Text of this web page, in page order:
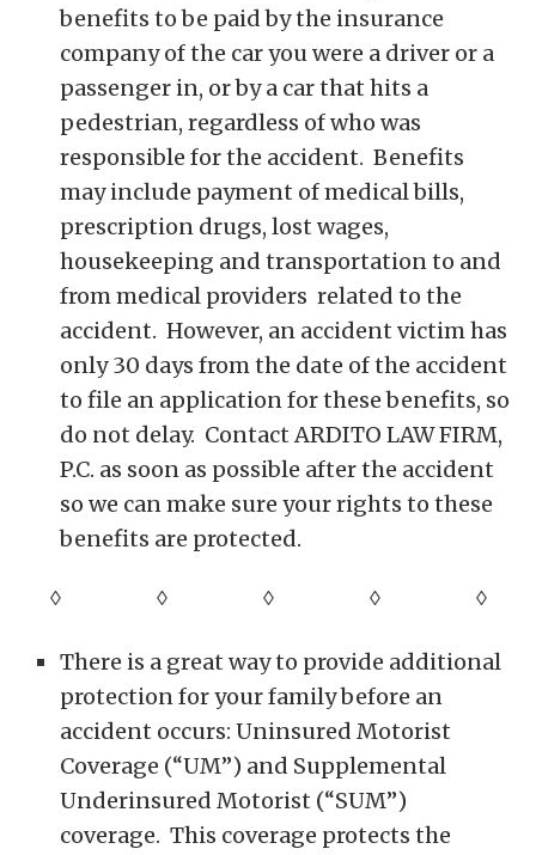
benefits to be paid by the insurance
company of the car you were a driver or a
passenger in, or by a car that hits a
pedestrian, regardless of who was
responsible for the accident. Benefits
may include payment of medical bills,
prescription drugs, lost wages,
housekeeping and transportation to and
from medical providers related to the
accident. However, an accident victim has
only 30 days from the date of the accident
to file an application for these benefits, so
do not delay. Contact ARDITO LAW FIRM,
P.C. as soon as possible after the accident
so we can make sure your rights to these
benefits are protected.
◊ ◊ ◊ ◊◊
There is a great way to provide additional
protection for your family before an
accident occurs: Uninsured Motorist
Coverage (“UM”) and Supplemental
Underinsured Motorist (“SUM”)
coverage. This coverage protects the